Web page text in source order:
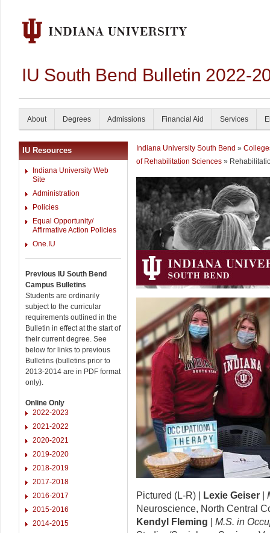
IU South Bend Bulletin 2022-
About Degrees Admissions Financial Aid Services
IU Resources
Indiana University Web
Site
Administration
Policies
Equal Opportunity/
Affirmative Action Policies
One.IU
Previous IU South Bend
Campus Bulletins
Students are ordinarily
subject to the curricular
requirements outlined in the
Bulletin in effect at the start of
their current degree. See
below for links to previous
Bulletins (bulletins prior to
2013-2014 are in PDF format
only).
Online Only
2022-2023
2021-2022
2020-2021
2019-2020
2018-2019
2017-2018
2016-2017
2015-2016
2014-2015
Indiana University South Bend »
of Rehabilitation Sciences »
Pictured (L-R) | Lexie Geiser
Neuroscience, North Central
Kendyl Fleming
M.S. in